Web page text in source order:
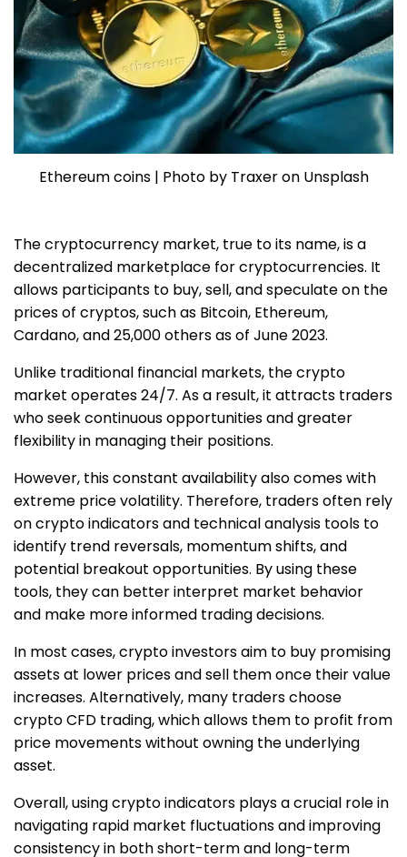
Ethereum coins | Photo by Traxer on Unsplash
The cryptocurrency market, true to its name, is a
decentralized marketplace for cryptocurrencies. It
allows participants to buy, sell, and speculate on the
prices of cryptos, such as Bitcoin, Ethereum,
Cardano, and 25,000 others as of June 2023.
Unlike traditional financial markets, the crypto
market operates 24/7. As a result, it attracts traders
who seek continuous opportunities and greater
flexibility in managing their positions.
However, this constant availability also comes with
extreme price volatility. Therefore, traders often rely
on crypto indicators and technical analysis tools to
identify trend reversals, momentum shifts, and
potential breakout opportunities. By using these
tools, they can better interpret market behavior
and make more informed trading decisions.
In most cases, crypto investors aim to buy promising
assets at lower prices and sell them once their value
increases. Alternatively, many traders choose
crypto CFD trading, which allows them to profit from
price movements without owning the underlying
asset.
Overall, using crypto indicators plays a crucial role in
navigating rapid market fluctuations and improving
consistency in both short-term and long-term